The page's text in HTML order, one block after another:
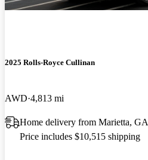
2025 Rolls-Royce Cullinan
AWD 4,813 mi
Home delivery from Marietta, GA
Price includes $10,515 shipping